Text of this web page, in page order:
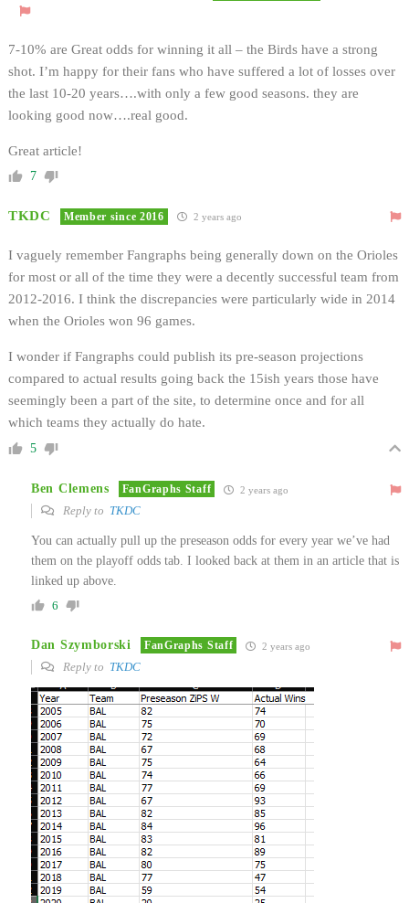
7-10% are Great odds for winning it all – the Birds have a strong
shot. I’m happy for their fans who have suffered a lot of losses over
the last 10-20 years….with only a few good seasons. they are
looking good now….real good.
Great article!
7
TKDC Member since 2016 2 years ago
I vaguely remember Fangraphs being generally down on the Orioles
for most or all of the time they were a decently successful team from
2012-2016. I think the discrepancies were particularly wide in 2014
when the Orioles won 96 games.
I wonder if Fangraphs could publish its pre-season projections
compared to actual results going back the 15ish years those have
seemingly been a part of the site, to determine once and for all
which teams they actually do hate.
5
Ben Clemens FanGraphs Staff 2 years ago
Reply to TKDC
You can actually pull up the preseason odds for every year we’ve had
them on the playoff odds tab. I looked back at them in an article that is
linked up above.
6
Dan Szymborski FanGraphs Staff 2 years ago
Reply to TKDC